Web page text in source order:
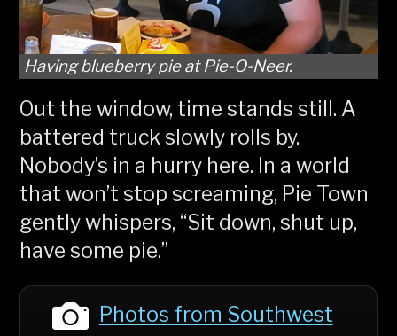
Having blueberry pie at Pie-O-Neer.
Out the window, time stands still. A
battered truck slowly rolls by.
Nobody’s in a hurry here. In a world
that won’t stop screaming, Pie Town
gently whispers, “Sit down, shut up,
have some pie.”
Photos from Southwest